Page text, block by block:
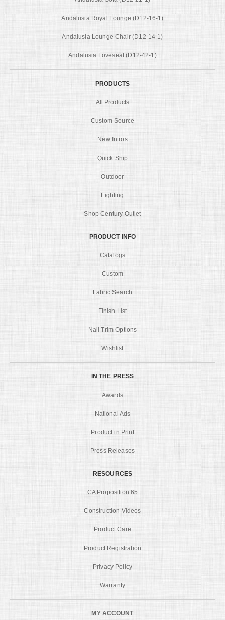
Andalusia Royal Lounge (D12-16-1)
Andalusia Lounge Chair (D12-14-1)
Andalusia Loveseat (D12-42-1)
PRODUCTS
All Products
Custom Source
New Intros
Quick Ship
Outdoor
Lighting
Shop Century Outlet
PRODUCT INFO
Catalogs
Custom
Fabric Search
Finish List
Nail Trim Options
Wishlist
IN THE PRESS
Awards
National Ads
Product in Print
Press Releases
RESOURCES
CA Proposition 65
Construction Videos
Product Care
Product Registration
Privacy Policy
Warranty
MY ACCOUNT